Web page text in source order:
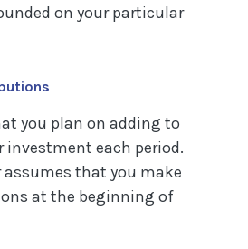
on your particular
you plan on adding to
investment each period.
that you make
at the beginning of